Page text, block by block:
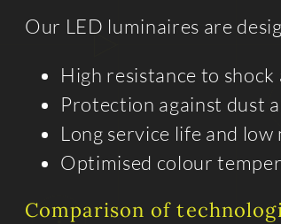
Our LED luminaires are
High resistance to
Protection against dust
Long service life and
Optimised colour
Comparison of